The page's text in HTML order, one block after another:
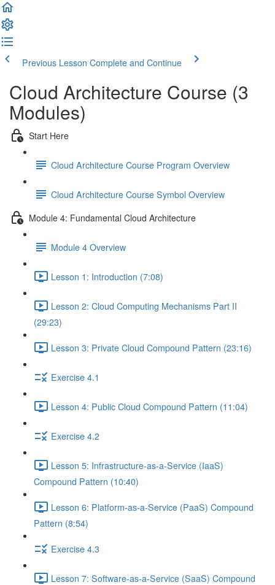
Previous Lesson Complete and Continue
Cloud Architecture Course (3
Modules)
Start Here
Cloud Architecture Course Program Overview
Cloud Architecture Course Symbol Overview
Module 4: Fundamental Cloud Architecture
Module 4 Overview
Lesson 1: Introduction (7:08)
Lesson 2: Cloud Computing Mechanisms Part II
(29:23)
Lesson 3: Private Cloud Compound Pattern (23:16)
Exercise 4.1
Lesson 4: Public Cloud Compound Pattern (11:04)
Exercise 4.2
Lesson 5: Infrastructure-as-a-Service (IaaS)
Compound Pattern (10:40)
Lesson 6: Platform-as-a-Service (PaaS) Compound
Pattern (8:54)
Exercise 4.3
Lesson 7: Software-as-a-Service (SaaS) Compound